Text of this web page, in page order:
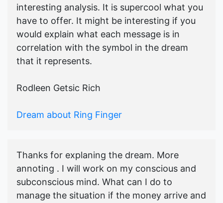
interesting analysis. It is supercool what you
have to offer. It might be interesting if you
would explain what each message is in
correlation with the symbol in the dream
that it represents.
Rodleen Getsic Rich
Dream about Ring Finger
Thanks for explaning the dream. More
annoting . I will work on my conscious and
subconscious mind. What can I do to
manage the situation if the money arrive and